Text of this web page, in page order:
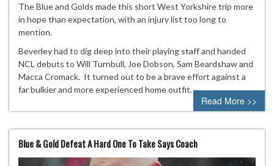
The Blue and Golds made this short West Yorkshire trip more
in hope than expectation, with an injury list too long to
mention.
Beverley had to dig deep into their playing staff and handed
NCL debuts to Will Turnbull, Joe Dobson, Sam Beardshaw and
Macca Cromack. It turned out to be a brave effort against a
far bulkier and more experienced home outfit.
Read More >>
Blue & Gold Defeat A Hard One To Take Says Coach